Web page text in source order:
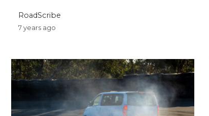
RoadScribe
7 years ago